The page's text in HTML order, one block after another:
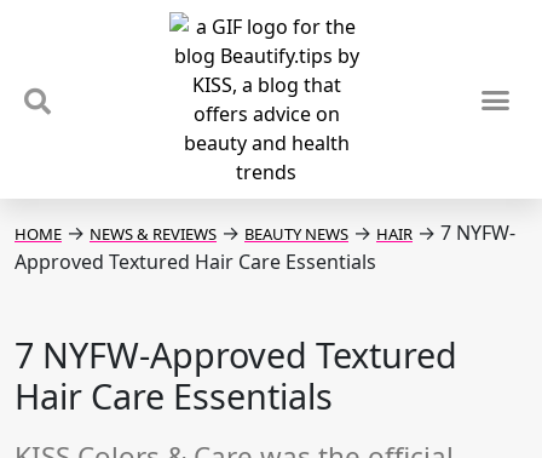
HOME → NEWS & REVIEWS → BEAUTY NEWS → HAIR → 7 NYFW-
Approved Textured Hair Care Essentials
7 NYFW-Approved Textured
Hair Care Essentials